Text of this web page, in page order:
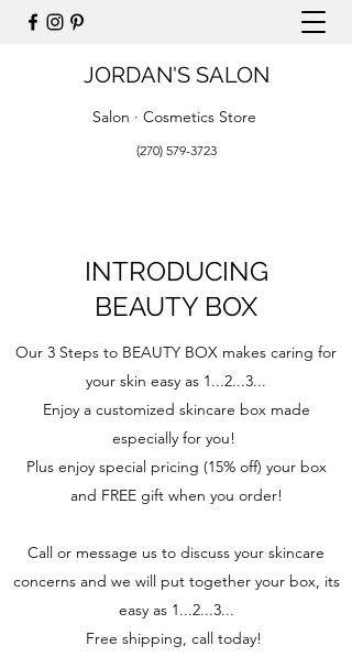
JORDAN'S SALON
Salon · Cosmetics Store
(270) 579-3723
INTRODUCING
BEAUTY BOX
Our 3 Steps to BEAUTY BOX makes caring for
your skin easy as 1...2...3...
Enjoy a customized skincare box made
especially for you!
Plus enjoy special pricing (15% off) your box
and FREE gift when you order!
Call or message us to discuss your skincare
concerns and we will put together your box, its
easy as 1...2...3...
Free shipping, call today!